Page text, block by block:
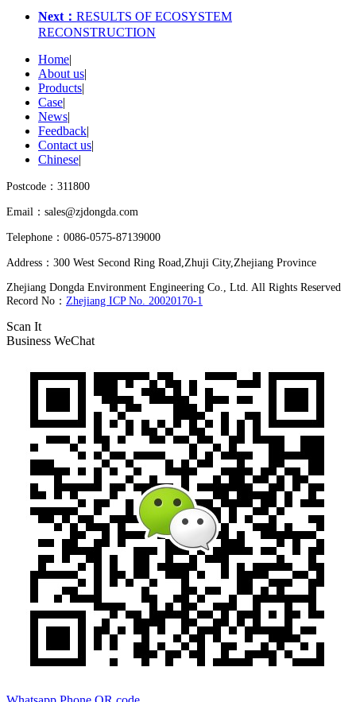
Next： RESULTS OF ECOSYSTEM
RECONSTRUCTION
Home|
About us|
Products|
Case|
News|
Feedback|
Contact us|
Chinese|
Postcode：311800
Email：sales@zjdongda.com
Telephone：0086-0575-87139000
Address：300 West Second Ring Road,Zhuji City,Zhejiang Province
Zhejiang Dongda Environment Engineering Co., Ltd. All Rights Reserved
Record No： Zhejiang ICP No. 20020170-1
Scan It
Business WeChat